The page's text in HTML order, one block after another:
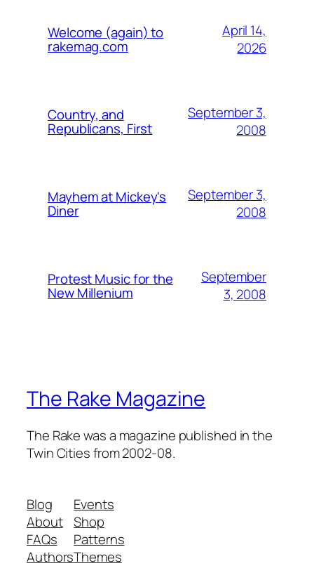
Welcome (again) to
rakemag.com
April 14,
2026
Country, and
Republicans, First
September 3,
2008
Mayhem at Mickey's
Diner
September 3,
2008
Protest Music for the
New Millenium
September
3, 2008
The Rake Magazine
The Rake was a magazine published in the
Twin Cities from 2002-08.
Blog
About
FAQs
Authors
Events
Shop
Patterns
Themes